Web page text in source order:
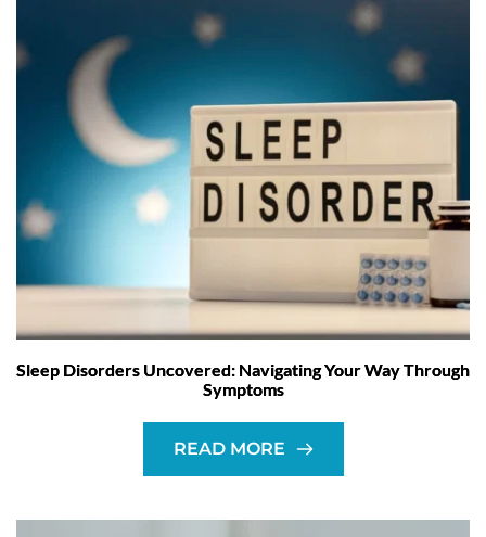
Sleep Disorders Uncovered: Navigating Your Way Through
Symptoms
READ MORE